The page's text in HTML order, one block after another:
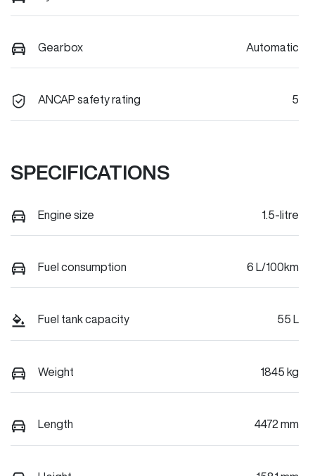
Gearbox Automatic
ANCAP safety rating 5
SPECIFICATIONS
Engine size 1.5-litre
Fuel consumption 6 L/100km
Fuel tank capacity 55 L
Weight 1845 kg
Length 4472 mm